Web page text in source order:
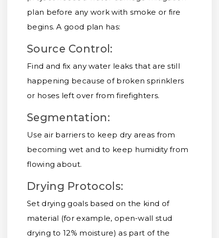
plan before any work with smoke or fire
begins. A good plan has:
Source Control:
Find and fix any water leaks that are still
happening because of broken sprinklers
or hoses left over from firefighters.
Segmentation:
Use air barriers to keep dry areas from
becoming wet and to keep humidity from
flowing about.
Drying Protocols:
Set drying goals based on the kind of
material (for example, open-wall stud
drying to 12% moisture) as part of the